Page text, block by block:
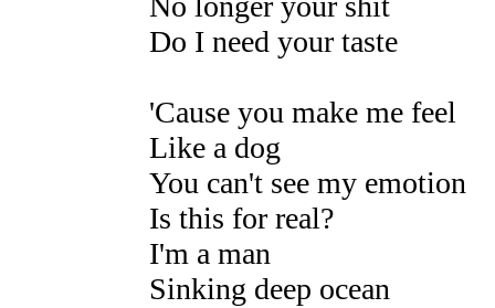
Do I need your taste
'Cause you make me feel
Like a dog
You can't see my emotion
Is this for real?
I'm a man
Sinking deep ocean